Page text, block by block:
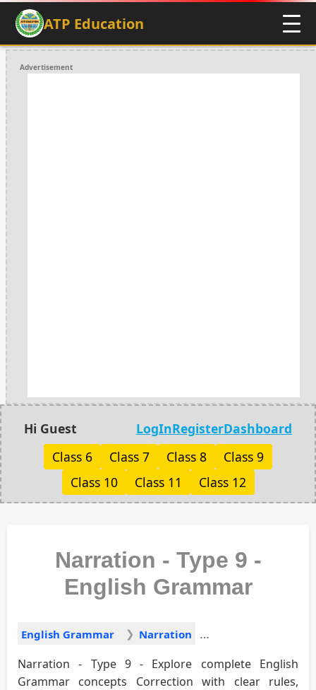
ATP Education
Advertisement
Hi Guest LogInRegisterDashboard
Class 6
Class 7 Class 8
Class 9
Class 10
Class 11 Class 12
Narration - Type 9 -
English Grammar
English Grammar Narration
Narration - Type 9 - Explore complete English
Grammar concepts Correction with clear rules,